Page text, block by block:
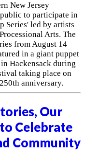
New Jersey
to participate in
Series' led by artists
Arts. The
from August 14
in a giant puppet
Hackensack during
taking place on
anniversary.
Our
Celebrate
Community